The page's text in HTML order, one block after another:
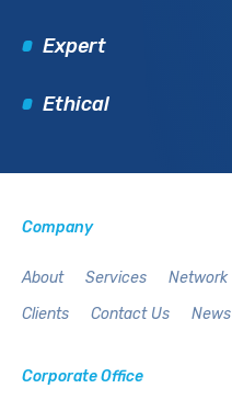
Expert
Ethical
Company
About Services Network
Clients
Contact Us News
Corporate Office